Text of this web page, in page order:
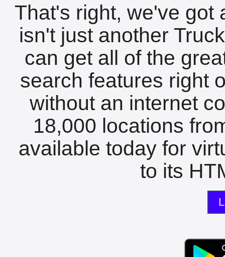
That's right, we've got
isn't just another
can get all of the
search features right
without an internet
18,000 locations
available today for
to its